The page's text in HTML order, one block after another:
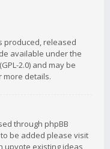
produced, released
available under the
2.0) and may be
more details.
through phpBB
be added please visit
upvote existing ideas